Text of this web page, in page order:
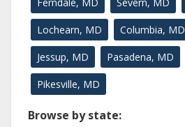
Lochearn, MD Columbia, MD
Jessup, MD Pasadena, MD
Pikesville, MD
Browse by state: